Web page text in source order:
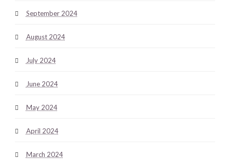
September 2024
August 2024
July 2024
June 2024
May 2024
April 2024
March 2024